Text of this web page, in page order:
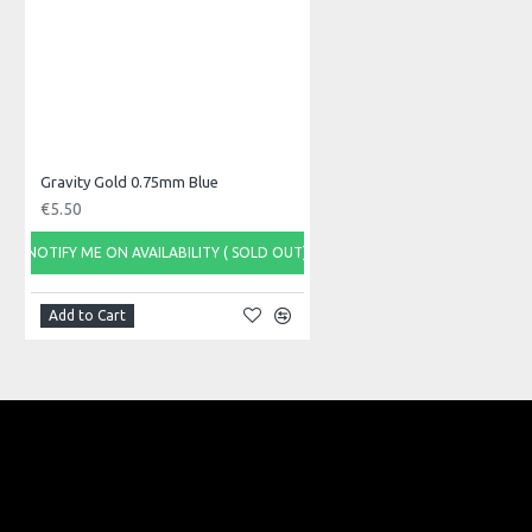
Gravity Gold 0.75mm Blue
€5.50
NOTIFY ME ON AVAILABILITY ( SOLD OUT)
Add to Cart